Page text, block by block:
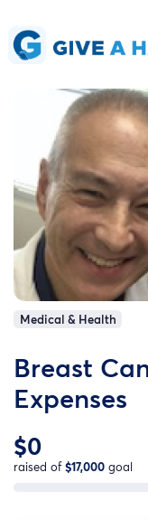
Medical & Health
Breast
Expenses
$0
raised of$17,000 goal